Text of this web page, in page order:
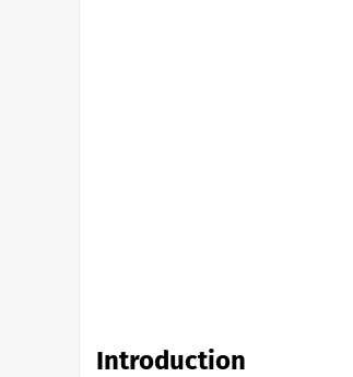
Introduction